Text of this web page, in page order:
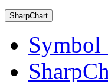
SharpChart
Symbol